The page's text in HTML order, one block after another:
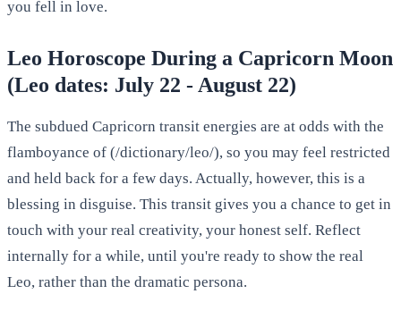
you fell in love.
Leo Horoscope During a Capricorn Moon
(Leo dates: July 22 - August 22)
The subdued Capricorn transit energies are at odds with the
flamboyance of (/dictionary/leo/), so you may feel restricted
and held back for a few days. Actually, however, this is a
blessing in disguise. This transit gives you a chance to get in
touch with your real creativity, your honest self. Reflect
internally for a while, until you're ready to show the real
Leo, rather than the dramatic persona.